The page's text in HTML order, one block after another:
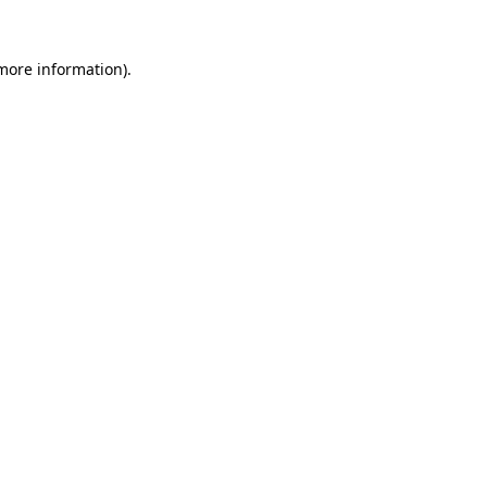
information).